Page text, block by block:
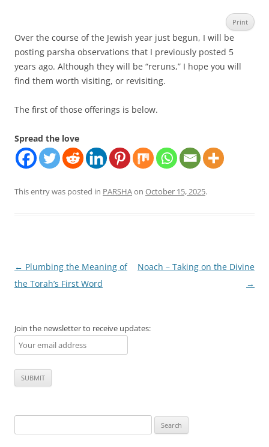
Print
Over the course of the Jewish year just begun, I will be
posting parsha observations that I previously posted 5
years ago. Although they will be “reruns,” I hope you will
find them worth visiting, or revisiting.
The first of those offerings is below.
Spread the love
This entry was posted in PARSHAon October 15, 2025.
Post
navigation
← Plumbing the Meaning of
the Torah’s First Word
Noach – Taking on the Divine
→
Join the newsletter to receive updates:
for: